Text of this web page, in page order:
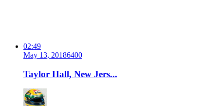
02:49
May 13, 20186400
Taylor Hall, New Jers...